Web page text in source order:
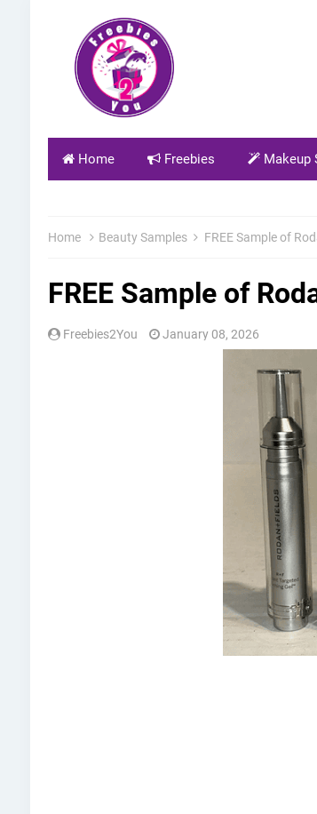
Home Freebies Makeup
Home Beauty Samples FREE Sample of
FREE Sample of
Freebies2You January 08, 2026